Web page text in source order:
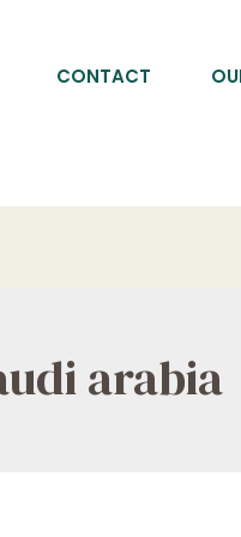
CONTACT
arabia